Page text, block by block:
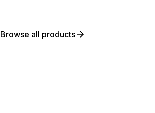
Browse all products